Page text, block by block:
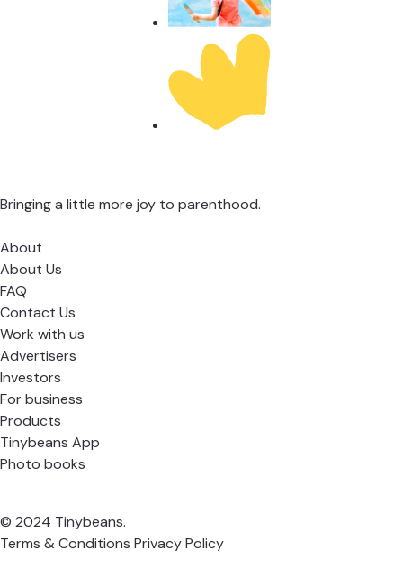
Bringing a little more joy to parenthood.
About
About Us
FAQ
Contact Us
Work with us
Advertisers
Investors
For business
Products
Tinybeans App
Photo books
© 2024 Tinybeans.
Terms & Conditions Privacy Policy